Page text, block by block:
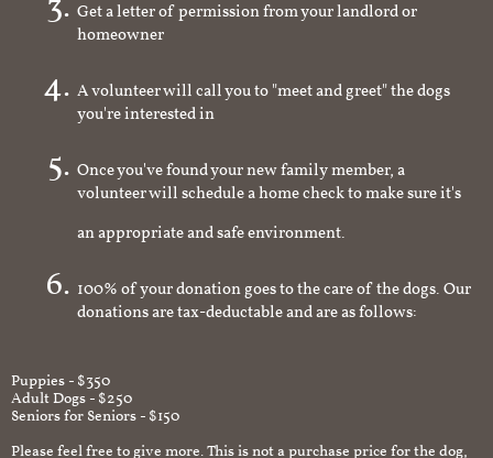
Get a letter of permission from your landlord or
homeowner
A volunteer will call you to "meet and greet" the dogs
you're interested in
Once you've found your new family member, a
volunteer will schedule a home check to make sure it's
an appropriate and safe environment.
100% of your donation goes to the care of the dogs. Our
donations are tax-deductable and are as follows:
Puppies - $350
Adult Dogs - $250
Seniors for Seniors - $150
Please feel free to give more. This is not a purchase price for the dog,